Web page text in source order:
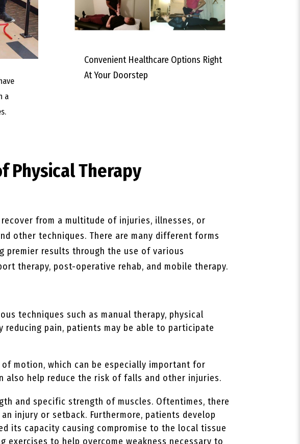
a
Convenient Healthcare Options Right
At Your Doorstep
Physical Therapy
from a multitude of injuries, illnesses, or
other techniques. There are many different forms
premier results through the use of various
therapy, post-operative rehab, and mobile therapy.
techniques such as manual therapy, physical
pain, patients may be able to participate
motion, which can be especially important for
also help reduce the risk of falls and other injuries.
and specific strength of muscles. Oftentimes, there
injury or setback. Furthermore, patients develop
its capacity causing compromise to the local tissue
to help overcome weakness necessary to